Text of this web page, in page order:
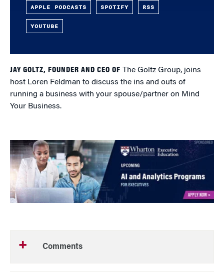
APPLE PODCASTS SPOTIFY RSS
YOUTUBE
JAY GOLTZ, FOUNDER AND CEO OF The Goltz Group, joins
host Loren Feldman to discuss the ins and outs of
running a business with your spouse/partner on Mind
Your Business.
Comments